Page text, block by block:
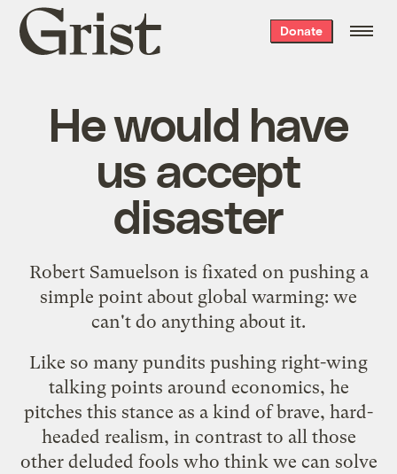
Grist
home
Donate
He would have
us accept
disaster
Robert Samuelson is fixated on pushing a
simple point about global warming: we
can't do anything about it.
Like so many pundits pushing right-wing
talking points around economics, he
pitches this stance as a kind of brave, hard-
headed realism, in contrast to all those
other deluded fools who think we can solve